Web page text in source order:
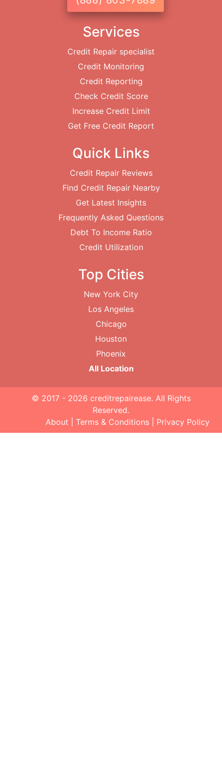
Services
Credit Repair specialist
Credit Monitoring
Credit Reporting
Check Credit Score
Increase Credit Limit
Get Free Credit Report
Quick Links
Credit Repair Reviews
Find Credit Repair Nearby
Get Latest Insights
Frequently Asked Questions
Debt To Income Ratio
Credit Utilization
Top Cities
New York City
Los Angeles
Chicago
Houston
Phoenix
All Location
© 2017 - 2026 creditrepairease. All Rights
Reserved.
About
Terms & Conditions Privacy Policy